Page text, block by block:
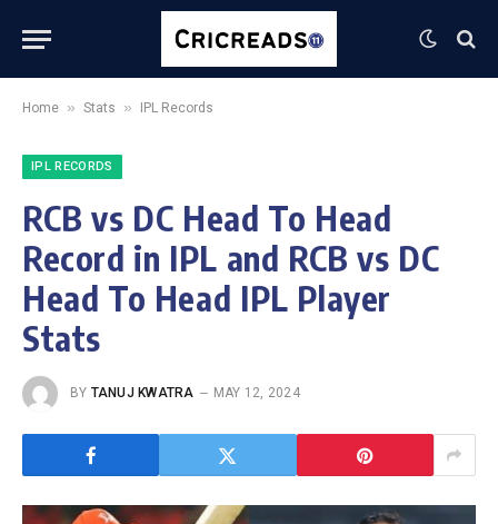
Home » Stats » IPL Records
IPL RECORDS
RCB vs DC Head To Head
Record in IPL and RCB vs DC
Head To Head IPL Player
Stats
BY TANUJ KWATRA MAY 12, 2024